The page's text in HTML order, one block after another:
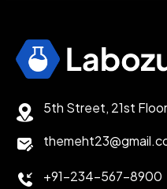
5th Street, 21st
+91-234-567-8900